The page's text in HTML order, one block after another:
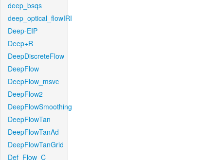
deep_bsqs
deep_optical_flowIRI
Deep-EIP
Deep+R
DeepDiscreteFlow
DeepFlow
DeepFlow_msvc
DeepFlow2
DeepFlowSmoothing
DeepFlowTan
DeepFlowTanAd
DeepFlowTanGrid
Def_Flow_C